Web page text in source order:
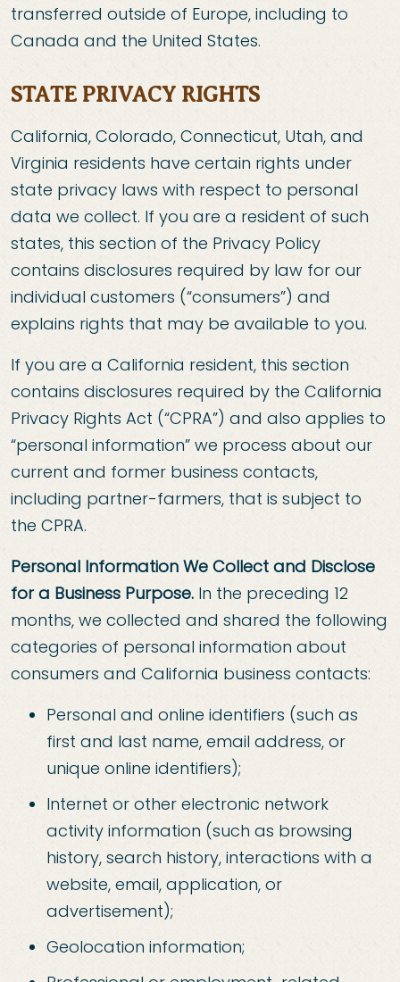
transferred outside of Europe, including to
Canada and the United States.
STATE PRIVACY RIGHTS
California, Colorado, Connecticut, Utah, and
Virginia residents have certain rights under
state privacy laws with respect to personal
data we collect. If you are a resident of such
states, this section of the Privacy Policy
contains disclosures required by law for our
individual customers (“consumers”) and
explains rights that may be available to you.
If you are a California resident, this section
contains disclosures required by the California
Privacy Rights Act (“CPRA”) and also applies to
“personal information” we process about our
current and former business contacts,
including partner-farmers, that is subject to
the CPRA.
Personal Information We Collect and Disclose
for a Business Purpose. In the preceding 12
months, we collected and shared the following
categories of personal information about
consumers and California business contacts:
Personal and online identifiers (such as
first and last name, email address, or
unique online identifiers);
Internet or other electronic network
activity information (such as browsing
history, search history, interactions with a
website, email, application, or
advertisement);
Geolocation information;